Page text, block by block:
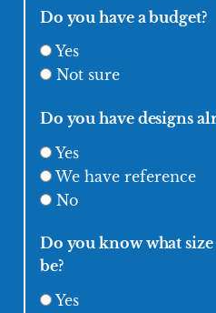
Do you have a budget?
Yes
Not sure
Do you have designs
Yes
We have reference
No
Do you know what
be?
Yes